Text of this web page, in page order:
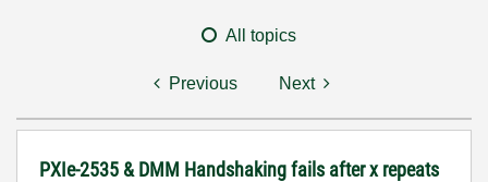
All topics
Previous Next
PXIe-2535 & DMM Handshaking fails after x repeats